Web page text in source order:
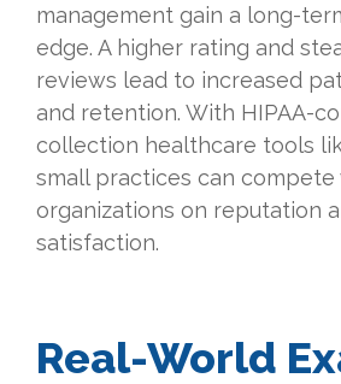
management gain a long-
edge. A higher rating and
reviews lead to increased
and retention. With HIPAA-
collection healthcare tools
small practices can
organizations on reputation
satisfaction.
Real-World